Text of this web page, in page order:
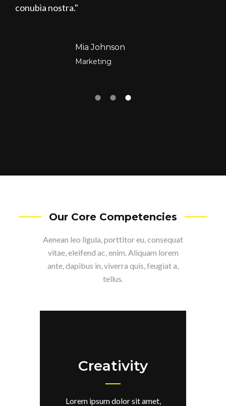
conubia nostra.
Mia Johnson
Marketing
Our Core Competencies
Aenean leo ligula, porttitor eu, consequat
vitae, eleifend ac, enim. Aliquam lorem
ante, dapibus in, viverra quis, feugiat a,
tellus.
Creativity
Lorem ipsum dolor sit amet,